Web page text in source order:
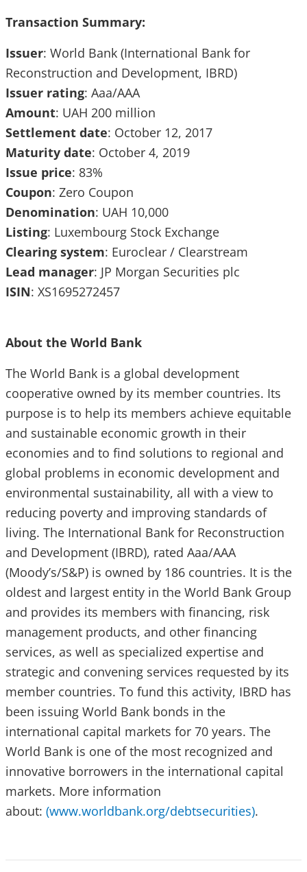
Transaction Summary:
Issuer: World Bank (International Bank for
Reconstruction and Development, IBRD)
Issuer rating: Aaa/AAA
Amount: UAH 200 million
Settlement date: October 12, 2017
Maturity date: October 4, 2019
Issue price: 83%
Coupon: Zero Coupon
Denomination: UAH 10,000
Listing: Luxembourg Stock Exchange
Clearing system: Euroclear / Clearstream
Lead manager: JP Morgan Securities plc
ISIN: XS1695272457
About the World Bank
The World Bank is a global development
cooperative owned by its member countries. Its
purpose is to help its members achieve equitable
and sustainable economic growth in their
economies and to find solutions to regional and
global problems in economic development and
environmental sustainability, all with a view to
reducing poverty and improving standards of
living. The International Bank for Reconstruction
and Development (IBRD), rated Aaa/AAA
(Moody’s/S&P) is owned by 186 countries. It is the
oldest and largest entity in the World Bank Group
and provides its members with financing, risk
management products, and other financing
services, as well as specialized expertise and
strategic and convening services requested by its
member countries. To fund this activity, IBRD has
been issuing World Bank bonds in the
international capital markets for 70 years. The
World Bank is one of the most recognized and
innovative borrowers in the international capital
markets. More information
about: (www.worldbank.org/debtsecurities).